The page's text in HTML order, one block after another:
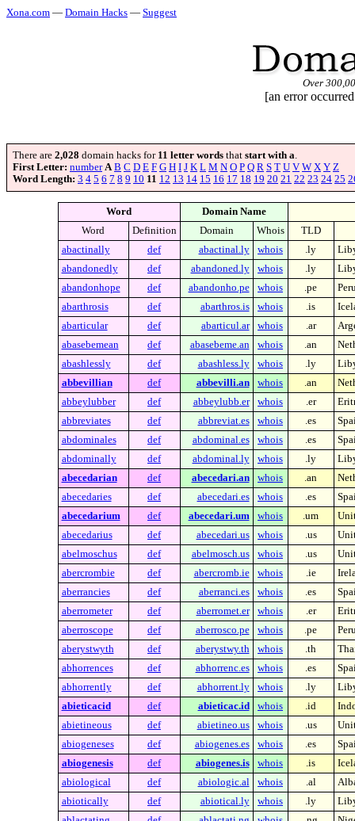
Xona.com — Domain Hacks — Suggest
Over
[an error
There are 2,028 domain hacks for 11 letter words that start with a.
First Letter: number A B C D E F G H I J K L M N O P Q R S T U V W X Y Z
Word Length: 3 4 5 6 7 8 9 10 11 12 13 14 15 16 17 18 19 20 21 22 23 24 25
Word
Domain Name
Word
Definition Domain Whois
TLD
abactinally
def abactinal.ly whois .ly
abandonedly
def abandoned.ly whois .ly
abandonhope
def abandonho.pe whois .pe
abarthrosis
def abarthros.is whois .is
abarticular
def abarticul.ar whois .ar
abasebemean
def abasebeme.an whois .an
abashlessly
def abashless.ly whois .ly
abbevillian
def abbevilli.an whois .an
abbeylubber
def abbeylubb.er whois .er
abbreviates
def abbreviat.es whois .es
abdominales
def abdominal.es whois .es
abdominally
def abdominal.ly whois .ly
abecedarian
def abecedari.an whois .an
abecedaries
def abecedari.es whois .es
abecedarium
def abecedari.um whois .um
abecedarius
def abecedari.us whois .us
abelmoschus
def abelmosch.us whois .us
abercrombie
def abercromb.ie whois .ie
aberrancies
def aberranci.es whois .es
aberrometer
def aberromet.er whois .er
aberroscope
def aberrosco.pe whois .pe
aberystwyth
def aberystwy.th whois .th
abhorrences
def abhorrenc.es whois .es
abhorrently
def abhorrent.ly whois .ly
abieticacid
def abieticac.id whois .id
abietineous
def abietineo.us whois .us
abiogeneses
def abiogenes.es whois .es
abiogenesis
def abiogenes.is whois .is
abiological
def abiologic.al whois .al
abiotically
def abiotical.ly whois .ly